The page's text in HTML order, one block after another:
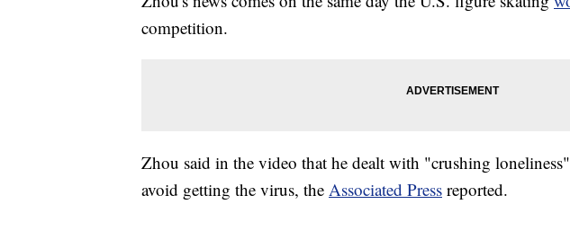
competition.
Zhou said in the video that he dealt with "crushing
avoid getting the virus, the Associated Press reported.